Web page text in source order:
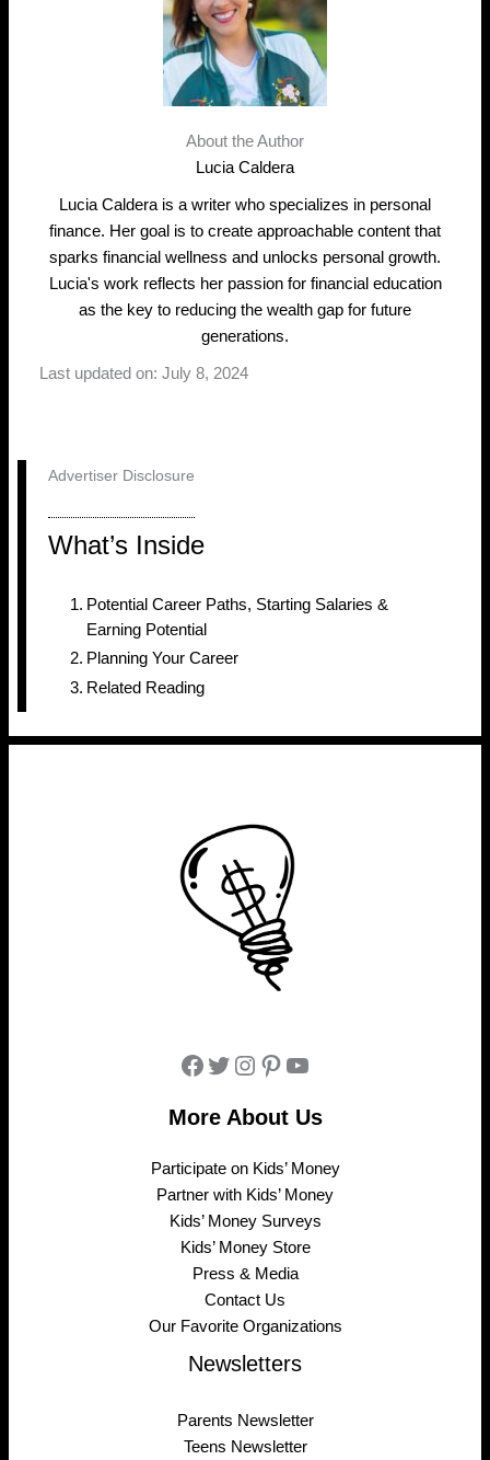
About the Author
Lucia Caldera
Lucia Caldera is a writer who specializes in personal
finance. Her goal is to create approachable content that
sparks financial wellness and unlocks personal growth.
Lucia's work reflects her passion for financial education
as the key to reducing the wealth gap for future
generations.
Last updated on: July 8, 2024
Advertiser Disclosure
What’s Inside
Potential Career Paths, Starting Salaries &
Earning Potential
Planning Your Career
Related Reading
Facebook
Twitter
Instagram
Pinterest
YouTube
More About Us
Participate on Kids’ Money
Partner with Kids’ Money
Kids’ Money Surveys
Kids’ Money Store
Press & Media
Contact Us
Our Favorite Organizations
Newsletters
Parents Newsletter
Teens Newsletter